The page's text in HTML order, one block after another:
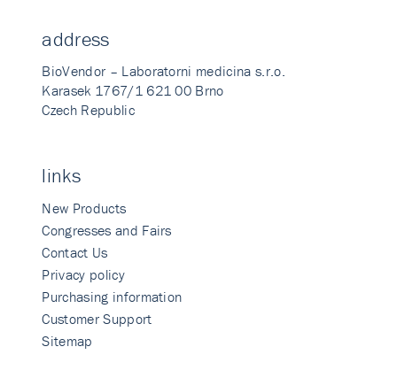
address
BioVendor – Laboratorni medicina s.r.o.
Karasek 1767/1 621 00 Brno
Czech Republic
links
New Products
Congresses and Fairs
Contact Us
Privacy policy
Purchasing information
Customer Support
Sitemap